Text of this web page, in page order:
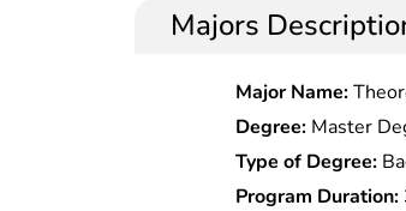
Majors
Major Name:
Painting
Degree: Master
Type of Degree:
Program Duration: